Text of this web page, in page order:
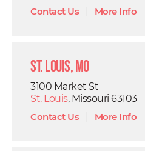
Contact Us| More Info
St. Louis, MO
3100 Market St
St. Louis, Missouri 63103
Contact Us| More Info